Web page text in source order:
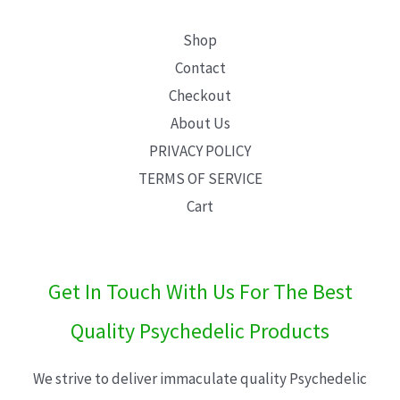
Shop
Contact
Checkout
About Us
PRIVACY POLICY
TERMS OF SERVICE
Cart
Get In Touch With Us For The Best
Quality Psychedelic Products
We strive to deliver immaculate quality Psychedelic